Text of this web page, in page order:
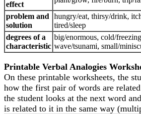
effect
problem and
solution
hungry/eat, thirsy/drink,
tired/sleep
degrees of a
characteristic
big/enormous, cold/
wave/tsunami, small/
Printable Verbal Analogies
On these printable worksheets, the
how the first pair of words are
the student looks at the next word
is related to it in the same way